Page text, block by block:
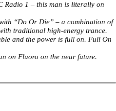
Radio 1 – this man is literally on
“Do Or Die” – a combination of
traditional high-energy trance.
and the power is full on. Full On
on Fluoro on the near future.